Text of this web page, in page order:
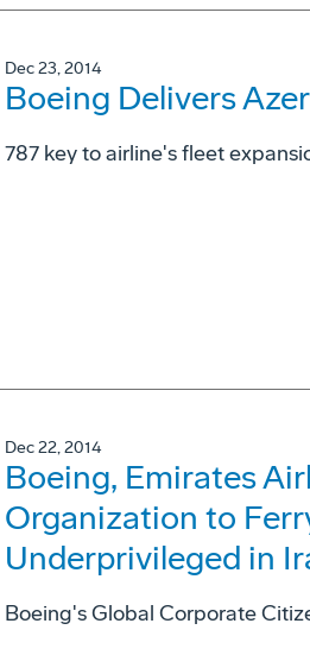
Dec 23, 2014
Boeing Delivers
787 key to airline's fleet
Dec 22, 2014
Boeing, Emirates
Organization to
Underprivileged in
Boeing's Global Corporate